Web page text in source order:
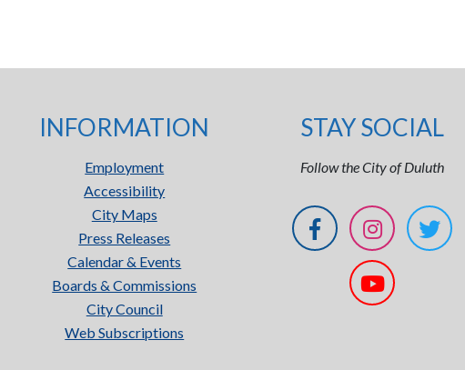
INFORMATION
Employment
Accessibility
City Maps
Press Releases
Calendar & Events
Boards & Commissions
City Council
Web Subscriptions
STAY SOCIAL
Follow the City of Duluth